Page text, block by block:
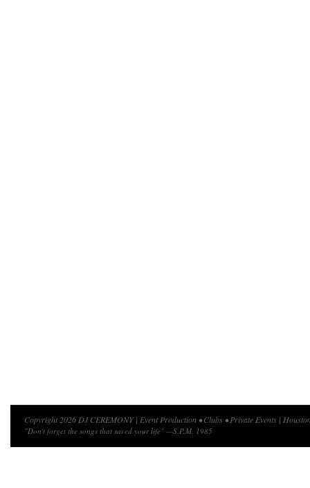
Copyright 2026 DJ CEREMONY | Event Production • Clubs • Private Events |
"Don't forget the songs that saved your life" —S.P.M. 1985